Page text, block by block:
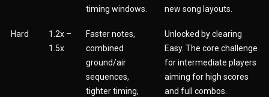
timing windows.
new song layouts.
Hard
1.2x –
1.5x
Faster notes,
combined
ground/air
sequences,
tighter timing,
Unlocked by clearing
Easy. The core challenge
for intermediate players
aiming for high scores
and full combos.